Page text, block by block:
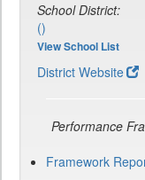
School District:
()
View School List
District Website
Performance
Framework